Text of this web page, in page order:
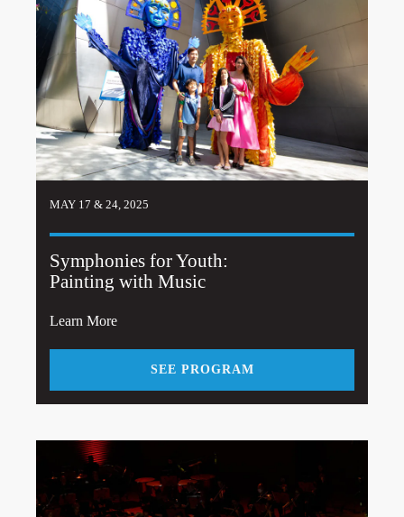
MAY 17 & 24, 2025
Symphonies for Youth:
Painting with Music
Learn More
SEE PROGRAM